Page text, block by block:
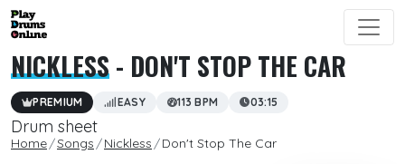
NICKLESS- DON'T STOP THE CAR
PREMIUM EASY 113 BPM 03:15
Drum sheet
Home Songs Nickless Don't Stop The Car